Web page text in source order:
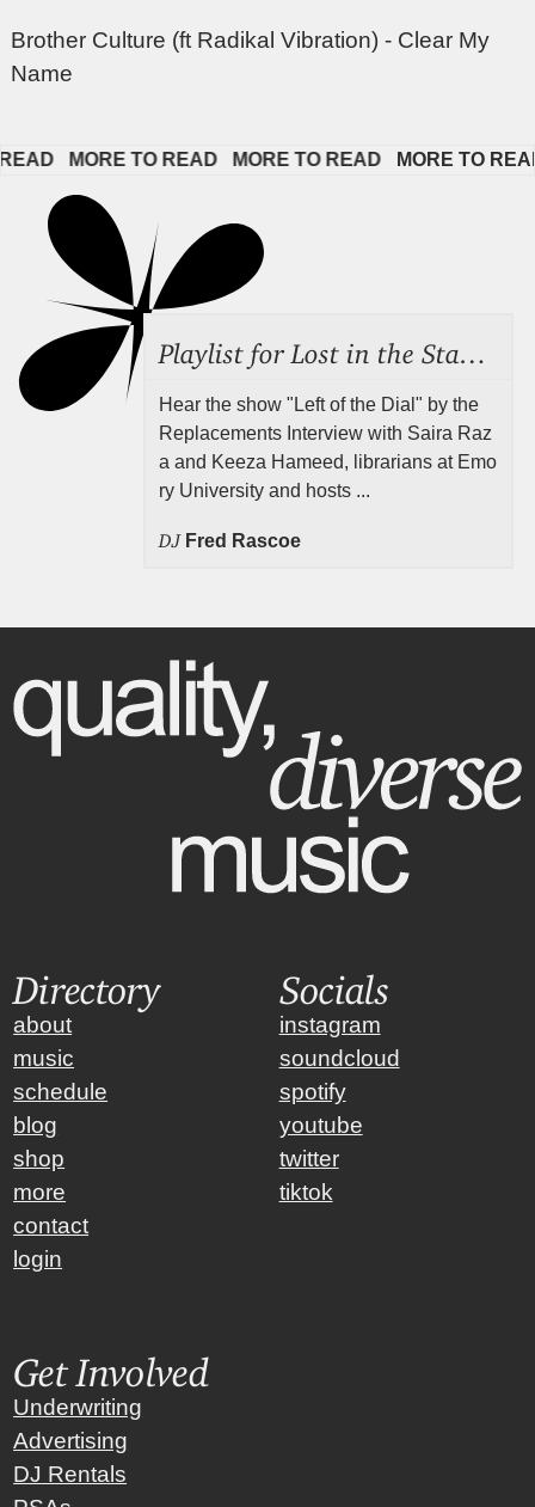
Brother Culture (ft Radikal Vibration) - Clear My
Name
MORE TO READ MORE TO READ MORE TO
Hear the show "Left of the Dial" by the
Replacements Interview with Saira Raz
a and Keeza Hameed, librarians at Emo
ry University and hosts ...
DJ Fred Rascoe
Directory
about
music
schedule
blog
shop
more
contact
login
Socials
instagram
soundcloud
spotify
youtube
twitter
tiktok
Get Involved
Underwriting
Advertising
DJ Rentals